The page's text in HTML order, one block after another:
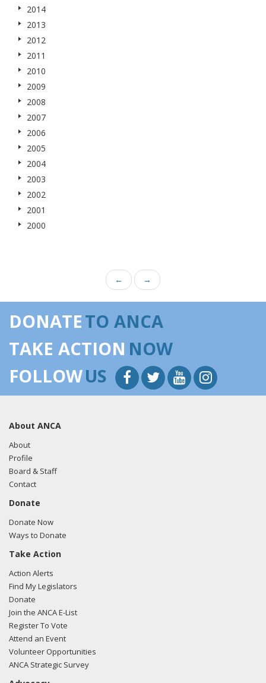
2014
2013
2012
2011
2010
2009
2008
2007
2006
2005
2004
2003
2002
2001
2000
← →
DONATETO ANCA
TAKE ACTION NOW
FOLLOWUS
About ANCA
About
Profile
Board & Staff
Contact
Donate
Donate Now
Ways to Donate
Take Action
Action Alerts
Find My Legislators
Donate
Join the ANCA E-List
Register To Vote
Attend an Event
Volunteer Opportunities
ANCA Strategic Survey